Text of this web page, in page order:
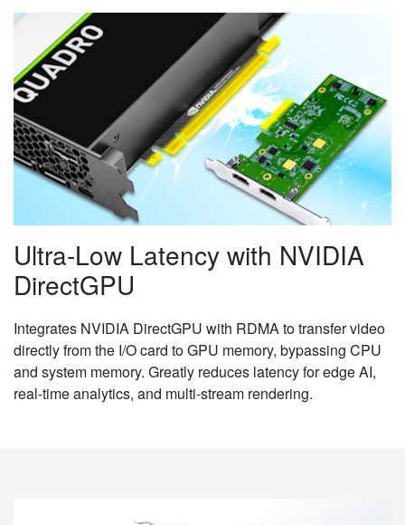
Ultra-Low Latency with NVIDIA
DirectGPU
Integrates NVIDIA DirectGPU with RDMA to transfer video
directly from the I/O card to GPU memory, bypassing CPU
and system memory. Greatly reduces latency for edge AI,
real-time analytics, and multi-stream rendering.